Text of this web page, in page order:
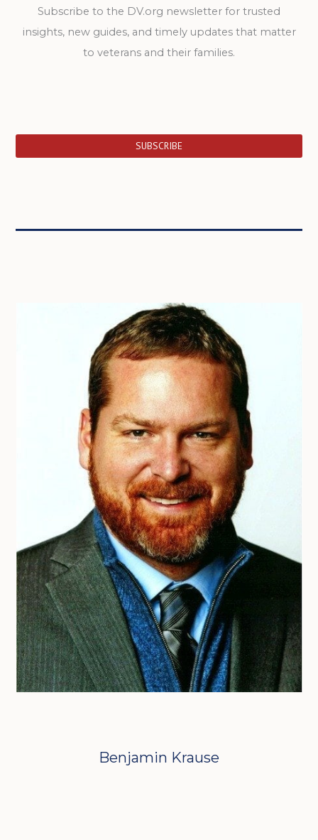
Subscribe to the DV.org newsletter for trusted
insights, new guides, and timely updates that matter
to veterans and their families.
SUBSCRIBE
Benjamin Krause